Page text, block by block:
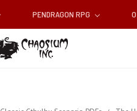
PENDRAGON RPG